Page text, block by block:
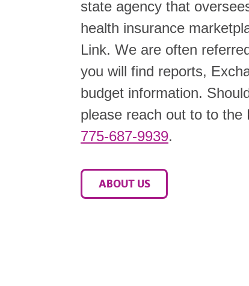
state agency that
health insurance
Link. We are often
you will find reports,
budget information.
please reach out to to the
775-687-9939.
ABOUT US